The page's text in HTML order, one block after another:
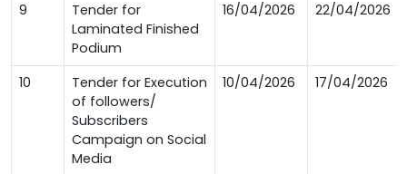
9
Tender for
Laminated Finished
Podium
16/04/2026 22/04/2026
10
Tender for Execution
of followers/
Subscribers
Campaign on Social
Media
10/04/2026 17/04/2026